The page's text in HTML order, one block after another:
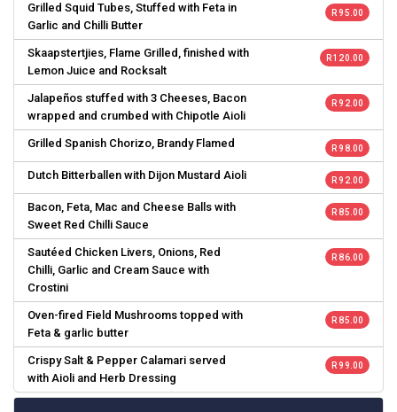
Grilled Squid Tubes, Stuffed with Feta in
Garlic and Chilli Butter
R 95.00
Skaapstertjies, Flame Grilled, finished with
Lemon Juice and Rocksalt
R 120.00
Jalapeños stuffed with 3 Cheeses, Bacon
wrapped and crumbed with Chipotle Aioli
R 92.00
Grilled Spanish Chorizo, Brandy Flamed R 98.00
Dutch Bitterballen with Dijon Mustard Aioli R 92.00
Bacon, Feta, Mac and Cheese Balls with
Sweet Red Chilli Sauce
R 85.00
Sautéed Chicken Livers, Onions, Red
Chilli, Garlic and Cream Sauce with
Crostini
R 86.00
Oven-fired Field Mushrooms topped with
Feta & garlic butter
R 85.00
Crispy Salt & Pepper Calamari served
with Aioli and Herb Dressing
R 99.00